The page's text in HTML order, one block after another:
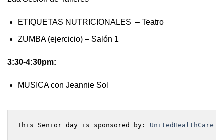
ETIQUETAS NUTRICIONALES – Teatro
ZUMBA (ejercicio) – Salón 1
3:30-4:30pm:
MUSICA con Jeannie Sol
This Senior day is sponsored by: UnitedHealthCare